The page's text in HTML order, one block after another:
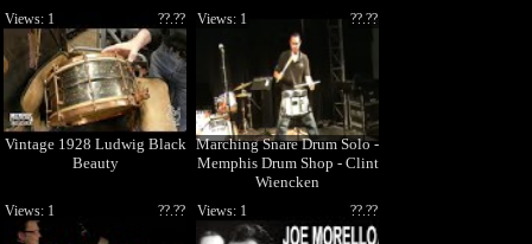
Vintage 1928 Ludwig Black
Beauty
??.??
Views: 1
Marching Snare Drum Solo -
Memphis Drum Shop - Clint
Wiencken
??.??
Views: 1
??.??
Views: 1 ??.??
Views: 1